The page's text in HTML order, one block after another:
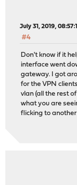
July 31, 2019,
#4
Don't know if it
interface went
gateway. I got
for the VPN
vlan (all the rest
what you are
flicking to